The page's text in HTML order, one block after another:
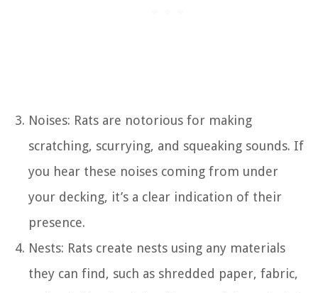
Noises: Rats are notorious for making
scratching, scurrying, and squeaking sounds. If
you hear these noises coming from under
your decking, it’s a clear indication of their
presence.
Nests: Rats create nests using any materials
they can find, such as shredded paper, fabric,